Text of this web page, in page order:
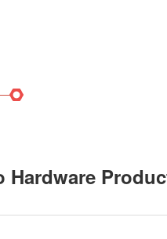
Hardware